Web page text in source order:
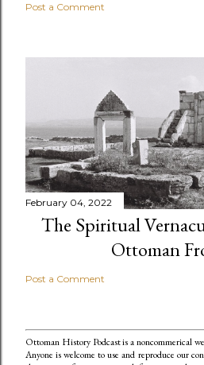
Post a Comment
February 04, 2022
The Spiritual
Ottoman
Post a Comment
Ottoman History Podcast is a noncommerical
Anyone is welcome to use and reproduce our